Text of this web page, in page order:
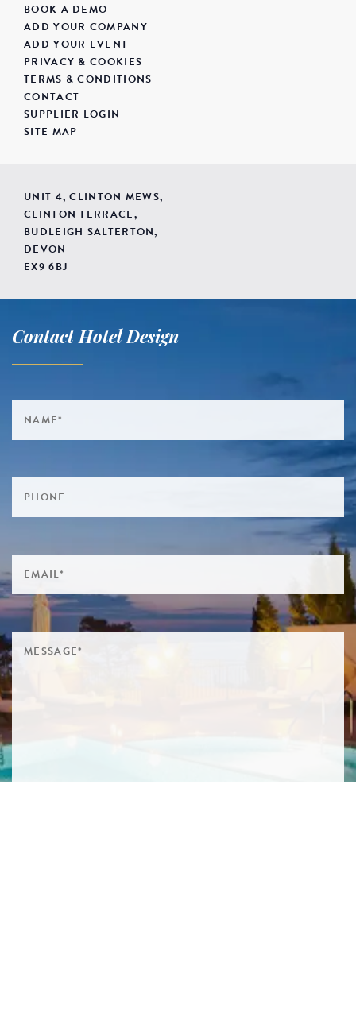
BOOK A DEMO
ADD YOUR COMPANY
ADD YOUR EVENT
PRIVACY & COOKIES
TERMS & CONDITIONS
CONTACT
SUPPLIER LOGIN
SITE MAP
UNIT 4, CLINTON MEWS,
CLINTON TERRACE,
BUDLEIGH SALTERTON,
DEVON
EX9 6BJ
Contact Hotel Design